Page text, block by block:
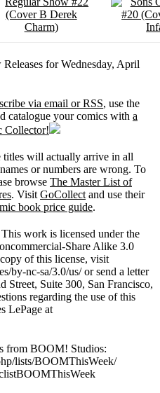
for Wednesday, April
via email or RSS, use the
catalogue your comics with a
Collector!
will actually arrive in all
or numbers are wrong. To
browse The Master List of
. Visit GoCollect and use their
book price guide.
work is licensed under the
Share Alike 3.0
of this license, visit
by-nc-sa/3.0/us/ or send a letter
Street, Suite 300, San Francisco,
regarding the use of this
LePage at
from BOOM! Studios:
lists/BOOMThisWeek/